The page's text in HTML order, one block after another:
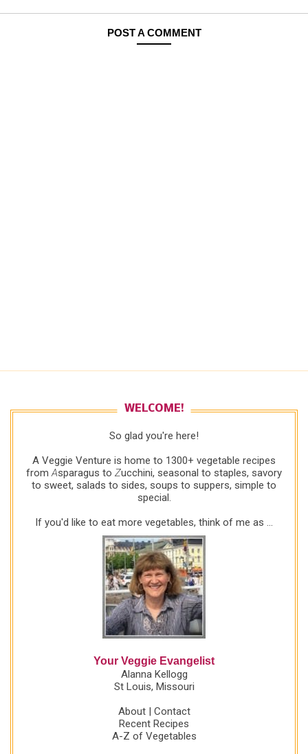
POST A COMMENT
WELCOME!
So glad you're here!
A Veggie Venture is home to 1300+ vegetable recipes
from Asparagus to Zucchini, seasonal to staples, savory
to sweet, salads to sides, soups to suppers, simple to
special.
If you'd like to eat more vegetables, think of me as ...
Your Veggie Evangelist
Alanna Kellogg
St Louis, Missouri
About| Contact
Recent Recipes
A-Z of Vegetables